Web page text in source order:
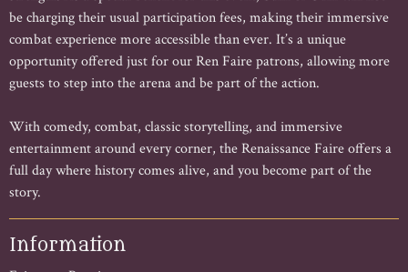
be charging their usual participation fees, making their immersive
combat experience more accessible than ever. It’s a unique
opportunity offered just for our Ren Faire patrons, allowing more
guests to step into the arena and be part of the action.
With comedy, combat, classic storytelling, and immersive
entertainment around every corner, the Renaissance Faire offers a
full day where history comes alive, and you become part of the
story.
Information